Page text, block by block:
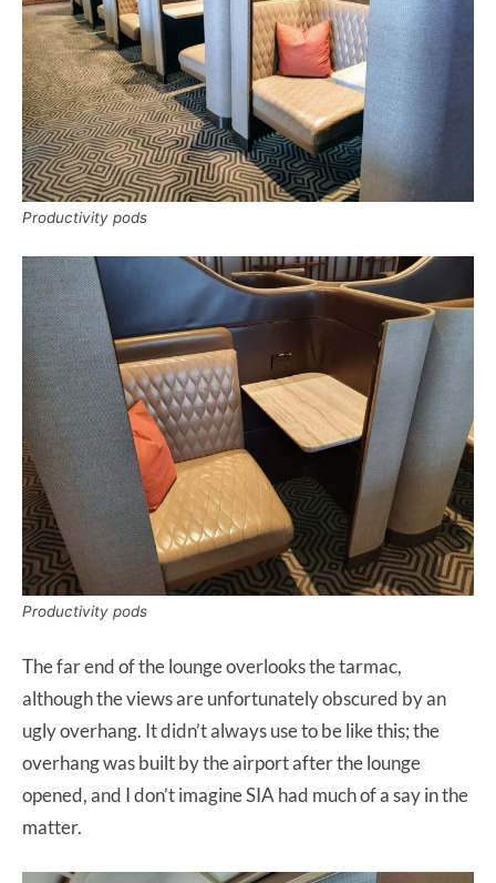
Productivity pods
Productivity pods
The far end of the lounge overlooks the tarmac,
although the views are unfortunately obscured by an
ugly overhang. It didn’t always use to be like this; the
overhang was built by the airport after the lounge
opened, and I don’t imagine SIA had much of a say in the
matter.